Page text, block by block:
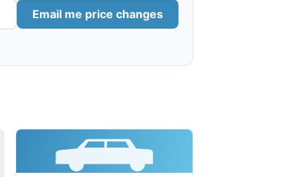
Email me price changes